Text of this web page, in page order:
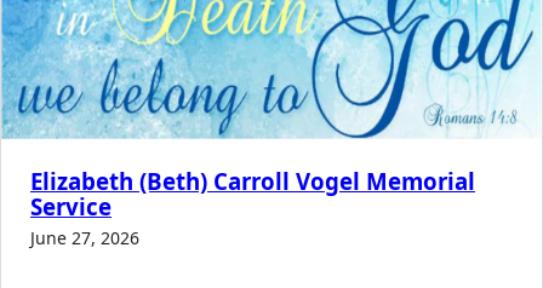
Elizabeth (Beth) Carroll Vogel Memorial
Service
June 27, 2026